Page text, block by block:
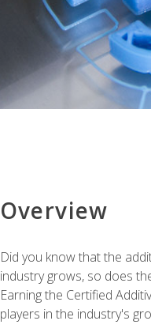
Overview
Did you know that the
industry grows, so does
Earning the Certified
players in the industry's